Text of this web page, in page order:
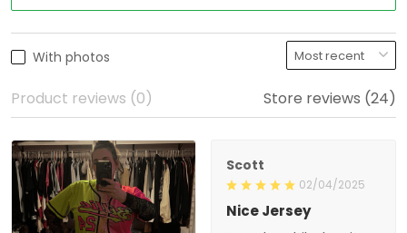
With photos
Store reviews (24)
Nice Jersey
It took awhile, but it was
worth the wait. It is a very